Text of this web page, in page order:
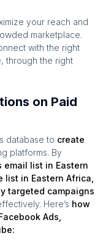
your reach and
marketplace.
with the right
through the right
on Paid
database to create
platforms. By
email list in Eastern
list in Eastern Africa
targeted campaigns
Here’s how
Ads,